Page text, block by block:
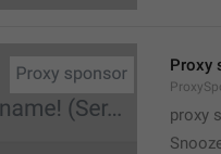
Proxy
proxy